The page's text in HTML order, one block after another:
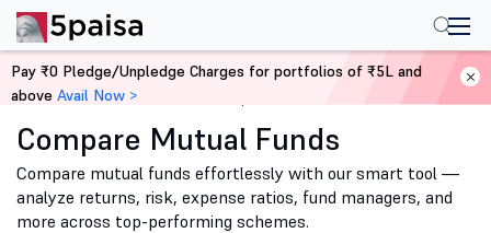
Home Mutual Funds
Compare Mutual Funds
Compare mutual funds effortlessly with our smart tool —
analyze returns, risk, expense ratios, fund managers, and
more across top-performing schemes.
Pay ₹0 Pledge/Unpledge Charges for portfolios of ₹5L and
above Avail Now >